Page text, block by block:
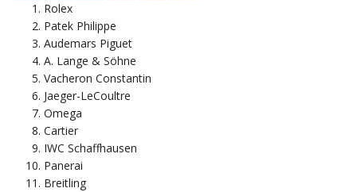
Rolex
Patek Philippe
Audemars Piguet
A. Lange & Söhne
Vacheron Constantin
Jaeger-LeCoultre
Omega
Cartier
IWC Schaffhausen
Panerai
Breitling